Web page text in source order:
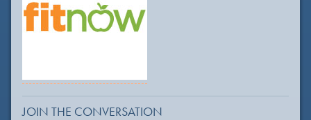
JOIN THE CONVERSATION